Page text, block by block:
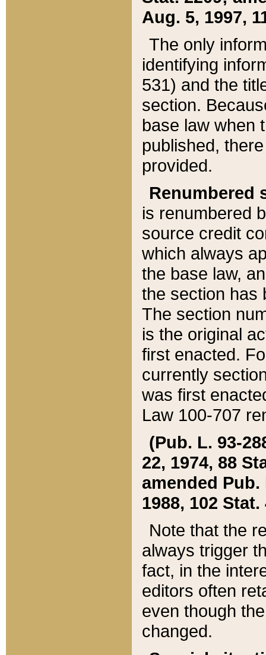
Aug. 5, 1997,
The only
identifying
531) and the
section.
base law when
published,
provided.
Renumbered
is renumbered
source credit
which always
the base law,
the section has
The section
is the original
first enacted.
currently
was first
Law 100-707
(Pub. L. 93-
22, 1974, 88
amended Pub.
1988, 102 Stat.
Note that the
always trigger
fact, in the
editors often
even though
changed.